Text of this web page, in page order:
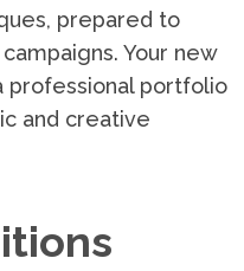
prepared to
Your new
professional portfolio
and creative